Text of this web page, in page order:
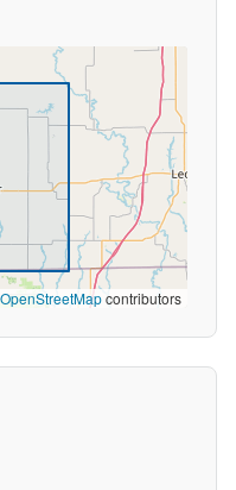
OpenStreetMapcontributors